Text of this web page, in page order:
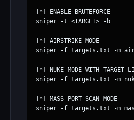
[*] ENABLE BRUTEFORCE
sniper -t <TARGET> -b
[*] AIRSTRIKE MODE
sniper -f targets.txt -m
[*] NUKE MODE WITH TARGET
sniper -f targets.txt -m nuke -w
[*] MASS PORT SCAN MODE
sniper -f targets.txt -m